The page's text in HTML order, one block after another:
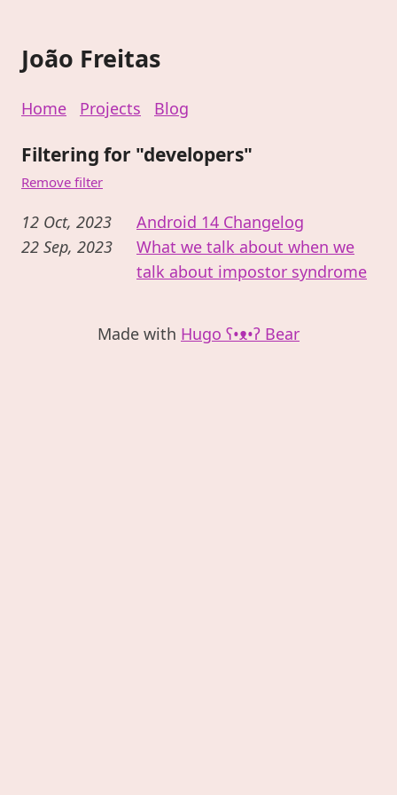
João Freitas
Home Projects Blog
Filtering for "developers"
Remove filter
12 Oct, 2023
Android 14 Changelog
22 Sep, 2023
What we talk about when we
talk about impostor syndrome
Made with Hugo ʕ•ᴥ•ʔ Bear